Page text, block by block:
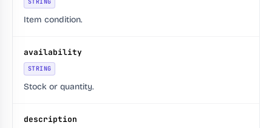
Item condition.
availability
STRING
Stock or quantity.
description